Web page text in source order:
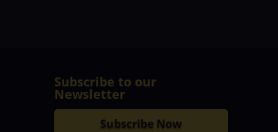
Subscribe to our
Newsletter
Subscribe Now